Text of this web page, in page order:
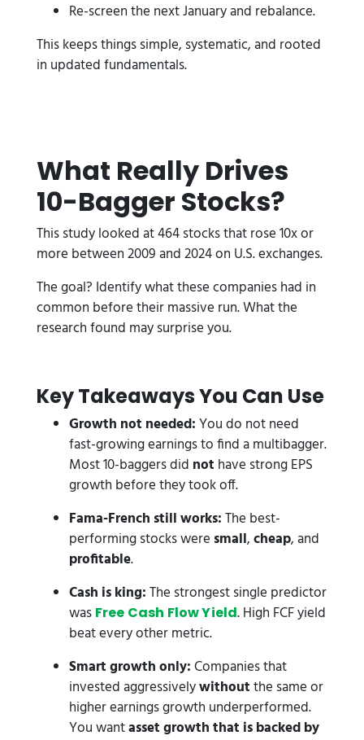
Re-screen the next January and rebalance.
This keeps things simple, systematic, and rooted
in updated fundamentals.
What Really Drives
10-Bagger Stocks?
This study looked at 464 stocks that rose 10x or
more between 2009 and 2024 on U.S. exchanges.
The goal? Identify what these companies had in
common before their massive run. What the
research found may surprise you.
Key Takeaways You Can Use
Growth not needed:You do not need
fast-growing earnings to find a multibagger.
Most 10-baggers did not have strong EPS
growth before they took off.
Fama-French still works:The best-
performing stocks were small,cheap, and
profitable.
Cash is king:The strongest single predictor
was Free Cash Flow Yield. High FCF yield
beat every other metric.
Smart growth only:Companies that
invested aggressivelywithoutthe same or
higher earnings growth underperformed.
You wantasset growth that is backed by